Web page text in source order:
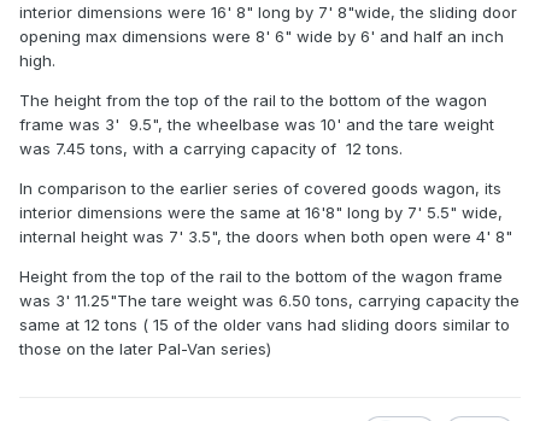
interior dimensions were 16' 8" long by 7' 8"wide, the sliding door
opening max dimensions were 8' 6" wide by 6' and half an inch
high.
The height from the top of the rail to the bottom of the wagon
frame was 3' 9.5", the wheelbase was 10' and the tare weight
was 7.45 tons, with a carrying capacity of 12 tons.
In comparison to the earlier series of covered goods wagon, its
interior dimensions were the same at 16'8" long by 7' 5.5" wide,
internal height was 7' 3.5", the doors when both open were 4' 8"
Height from the top of the rail to the bottom of the wagon frame
was 3' 11.25"The tare weight was 6.50 tons, carrying capacity the
same at 12 tons ( 15 of the older vans had sliding doors similar to
those on the later Pal-Van series)